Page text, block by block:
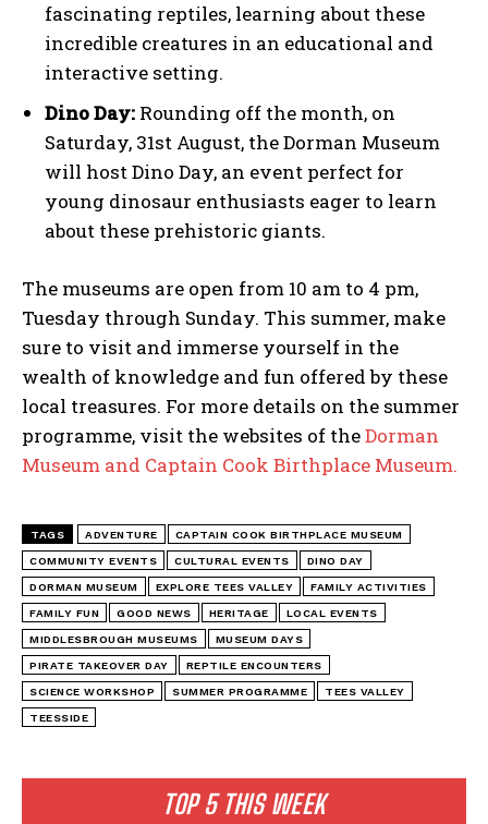
TOP 5 THIS WEEK
fascinating reptiles, learning about these
incredible creatures in an educational and
interactive setting.
Dino Day: Rounding off the month, on
Saturday, 31st August, the Dorman Museum
will host Dino Day, an event perfect for
young dinosaur enthusiasts eager to learn
about these prehistoric giants.
The museums are open from 10 am to 4 pm,
Tuesday through Sunday. This summer, make
sure to visit and immerse yourself in the
wealth of knowledge and fun offered by these
local treasures. For more details on the summer
programme, visit the websites of theDorman
Museum and Captain Cook Birthplace Museum.
TAGS ADVENTURE CAPTAIN COOK BIRTHPLACE MUSEUM
COMMUNITY EVENTS CULTURAL EVENTS DINO DAY
DORMAN MUSEUM EXPLORE TEES VALLEY FAMILY ACTIVITIES
FAMILY FUN GOOD NEWS HERITAGE LOCAL EVENTS
MIDDLESBROUGH MUSEUMS MUSEUM DAYS
PIRATE TAKEOVER DAY REPTILE ENCOUNTERS
SCIENCE WORKSHOP SUMMER PROGRAMME TEES VALLEY
TEESSIDE